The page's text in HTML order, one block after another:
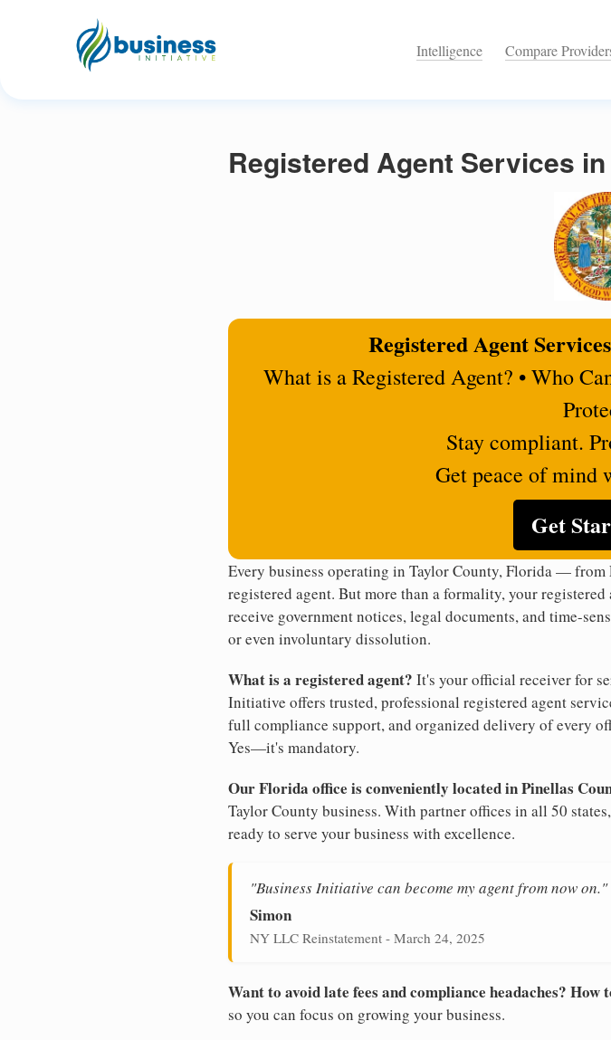
Intelligence Compare
Registered Agent Services
Registered Agent
What is a Registered Agent? • Who
Stay compliant.
Get peace of mind
Get
Every business operating in Taylor County, Florida —
registered agent. But more than a formality, your
receive government notices, legal documents, and time-
or even involuntary dissolution.
What is a registered agent? It's your official receiver for
Initiative offers trusted, professional registered agent
full compliance support, and organized delivery of every
Yes—it's mandatory.
Our Florida office is conveniently located in Pinellas
Taylor County business. With partner offices in all 50
ready to serve your business with excellence.
"Business Initiative can become my agent from now on."
Simon
NY LLC Reinstatement - March 24, 2025
Want to avoid late fees and compliance headaches? How
so you can focus on growing your business.